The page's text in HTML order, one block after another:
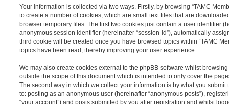
Your information is collected via two ways. Firstly, by browsing “TAMC
to create a number of cookies, which are small text files that are
browser temporary files. The first two cookies just contain a user identifier
anonymous session identifier (hereinafter “session-id”), automatically
third cookie will be created once you have browsed topics within “TAMC
topics have been read, thereby improving your user experience.
We may also create cookies external to the phpBB software whilst browsing
outside the scope of this document which is intended to only cover the
The second way in which we collect your information is by what you submit
to: posting as an anonymous user (hereinafter “anonymous posts”),
“your account”) and posts submitted by you after registration and whilst